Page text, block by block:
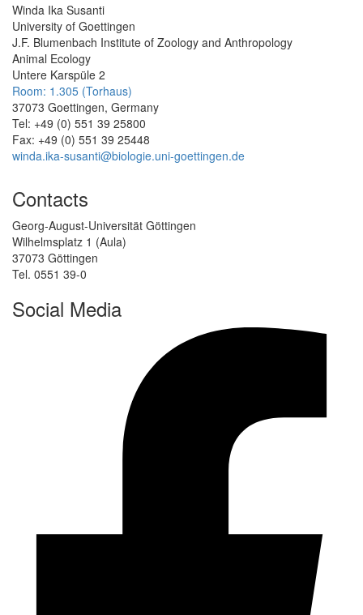
Winda Ika Susanti
University of Goettingen
J.F. Blumenbach Institute of Zoology and Anthropology
Animal Ecology
Untere Karspüle 2
Room: 1.305 (Torhaus)
37073 Goettingen, Germany
Tel: +49 (0) 551 39 25800
Fax: +49 (0) 551 39 25448
winda.ika-susanti@biologie.uni-goettingen.de
Contacts
Georg-August-Universität Göttingen
Wilhelmsplatz 1 (Aula)
37073 Göttingen
Tel. 0551 39-0
Social Media